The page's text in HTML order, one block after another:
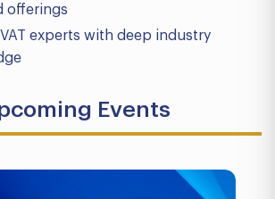
offerings
VAT experts with deep industry
Events